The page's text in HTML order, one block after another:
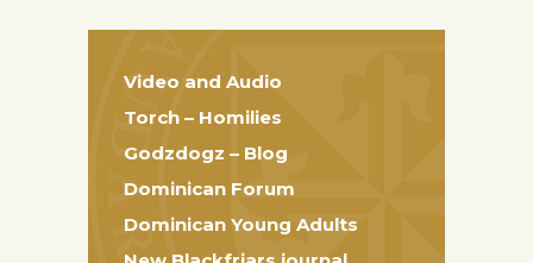
Video and Audio
Torch – Homilies
Godzdogz – Blog
Dominican Forum
Dominican Young Adults